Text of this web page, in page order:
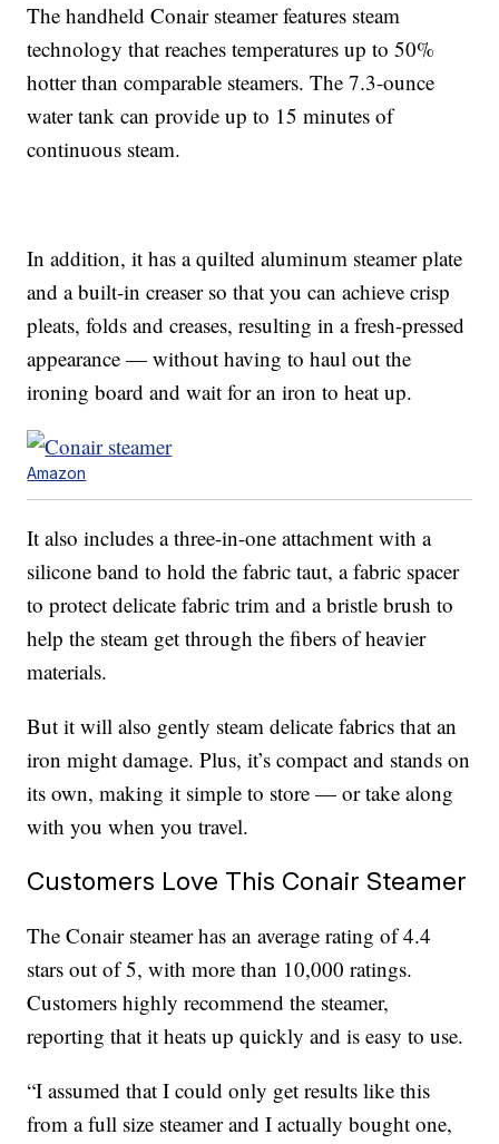
The handheld Conair steamer features steam
technology that reaches temperatures up to 50%
hotter than comparable steamers. The 7.3-ounce
water tank can provide up to 15 minutes of
continuous steam.
In addition, it has a quilted aluminum steamer plate
and a built-in creaser so that you can achieve crisp
pleats, folds and creases, resulting in a fresh-pressed
appearance — without having to haul out the
ironing board and wait for an iron to heat up.
Amazon
It also includes a three-in-one attachment with a
silicone band to hold the fabric taut, a fabric spacer
to protect delicate fabric trim and a bristle brush to
help the steam get through the fibers of heavier
materials.
But it will also gently steam delicate fabrics that an
iron might damage. Plus, it’s compact and stands on
its own, making it simple to store — or take along
with you when you travel.
Customers Love This Conair Steamer
The Conair steamer has an average rating of 4.4
stars out of 5, with more than 10,000 ratings.
Customers highly recommend the steamer,
reporting that it heats up quickly and is easy to use.
“I assumed that I could only get results like this
from a full size steamer and I actually bought one,